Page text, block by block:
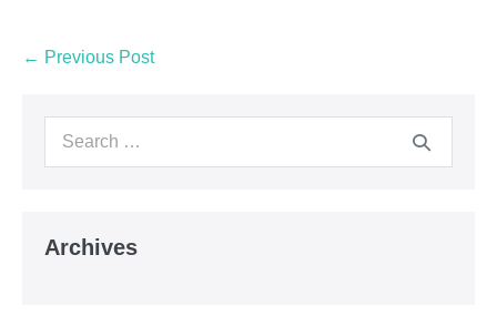
← Previous Post
Archives